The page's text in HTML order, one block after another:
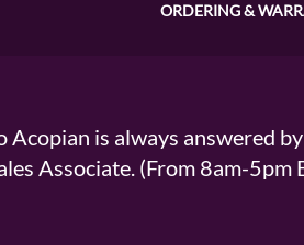
ORDERING &
Acopian is always answered
Associate. (From 8am-5pm